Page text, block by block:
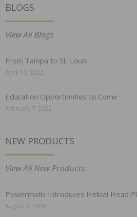
BLOGS
View All Blogs
From Tampa to St. Louis
April 19, 2022
Education Opportunities to Come
February 7, 2022
NEW PRODUCTS
View All New Products
Powermatic Introduces Helical Head
August 3, 2026